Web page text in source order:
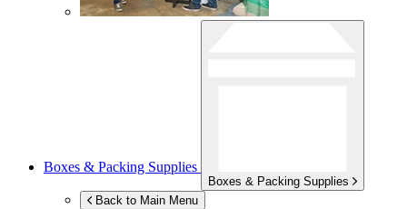
Boxes & Packing Supplies
Boxes & Packing Supplies
Back to Main Menu